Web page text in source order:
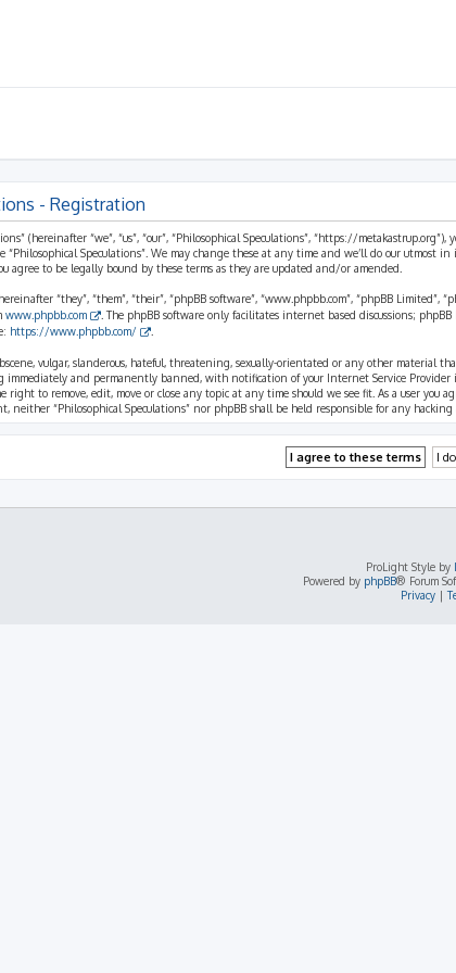
- Registration
(hereinafter “we”, “us”, “our”, “Philosophical Speculations”, “https://
“Philosophical Speculations”. We may change these at any time and we’ll do our
agree to be legally bound by these terms as they are updated and/or amended.
“they”, “them”, “their”, “phpBB software”, “www.phpbb.com”, “phpBB Limited”,
www.phpbb.com
. The phpBB software only facilitates internet based discussions;
https://www.phpbb.com/
vulgar, slanderous, hateful, threatening, sexually-orientated or any other
immediately and permanently banned, with notification of your Internet Service
right to remove, edit, move or close any topic at any time should we see fit. As a user
neither “Philosophical Speculations” nor phpBB shall be held responsible for any
ProLight Style by
Powered by phpBB® Forum
Privacy|